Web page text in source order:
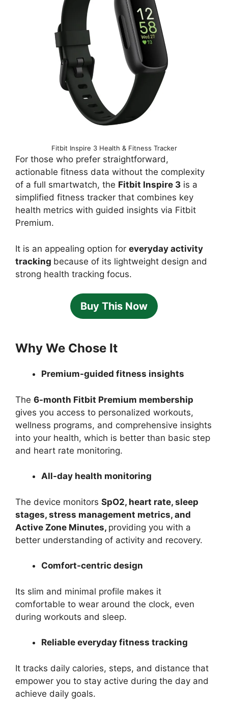
Fitbit Inspire 3 Health & Fitness Tracker
For those who prefer straightforward,
actionable fitness data without the complexity
of a full smartwatch, the Fitbit Inspire 3 is a
simplified fitness tracker that combines key
health metrics with guided insights via Fitbit
Premium.
It is an appealing option for everyday activity
tracking because of its lightweight design and
strong health tracking focus.
Buy This Now
Why We Chose It
Premium-guided fitness insights
The 6-month Fitbit Premium membership
gives you access to personalized workouts,
wellness programs, and comprehensive insights
into your health, which is better than basic step
and heart rate monitoring.
All-day health monitoring
The device monitors SpO2, heart rate, sleep
stages, stress management metrics, and
Active Zone Minutes, providing you with a
better understanding of activity and recovery.
Comfort-centric design
Its slim and minimal profile makes it
comfortable to wear around the clock, even
during workouts and sleep.
Reliable everyday fitness tracking
It tracks daily calories, steps, and distance that
empower you to stay active during the day and
achieve daily goals.